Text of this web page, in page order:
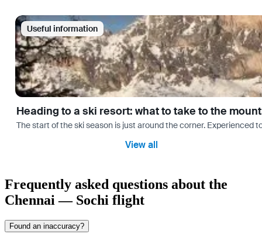
Useful information
Heading to a ski resort: what to take to the
The start of the ski season is just around the corner.
View all
Frequently asked questions about the
Chennai — Sochi flight
Found an inaccuracy?